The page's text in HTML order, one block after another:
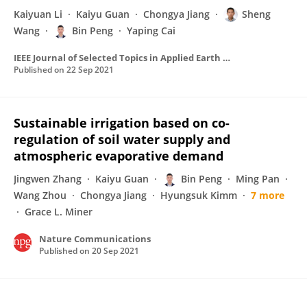
Kaiyuan Li Kaiyu Guan Chongya Jiang
Sheng
Wang
Bin Peng Yaping Cai
IEEE Journal of Selected Topics in Applied Earth Observations and Remote Sensing
Published on 22 Sep 2021
Sustainable irrigation based on co-
regulation of soil water supply and
atmospheric evaporative demand
Jingwen Zhang Kaiyu Guan Bin Peng
Ming Pan
Wang Zhou
Chongya Jiang Hyungsuk Kimm
7 more
Grace L. Miner
Nature Communications
Published on 20 Sep 2021